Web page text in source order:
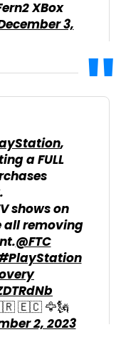
XBox
3,
,
a FULL
shows on
all removing
@FTC
🇪🇨 🦅🗽
2, 2023